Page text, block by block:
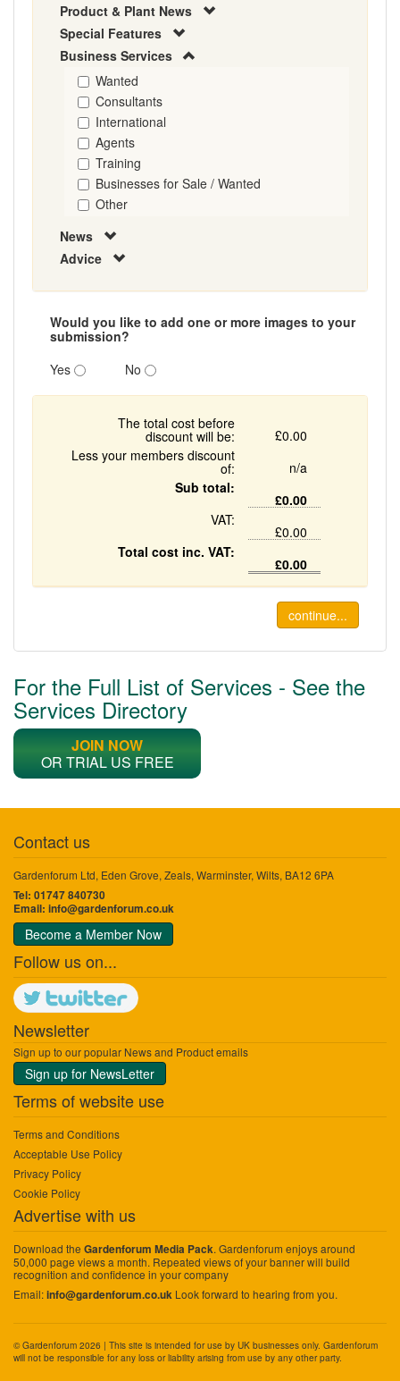
Product & Plant News
Special Features
Business Services
Wanted
Consultants
International
Agents
Training
Businesses for Sale / Wanted
Other
News
Advice
Would you like to add one or more images to your
submission?
Yes
No
The total cost before
discount will be:
£0.00
Less your members discount
of:
n/a
Sub total:
£0.00
VAT:
£0.00
Total cost inc. VAT:
£0.00
continue...
For the Full List of Services - See the
Services Directory
JOIN NOW
OR TRIAL US FREE
Contact us
Gardenforum Ltd, Eden Grove, Zeals, Warminster, Wilts, BA12 6PA
Tel: 01747 840730
Email: info@gardenforum.co.uk
Become a Member Now
Follow us on...
Newsletter
Sign up to our popular News and Product emails
Sign up for NewsLetter
Terms of website use
Terms and Conditions
Acceptable Use Policy
Privacy Policy
Cookie Policy
Advertise with us
Download the Gardenforum Media Pack. Gardenforum enjoys around
50,000 page views a month. Repeated views of your banner will build
recognition and confidence in your company
Email:info@gardenforum.co.uk Look forward to hearing from you.
© Gardenforum 2026 | This site is intended for use by UK businesses only. Gardenforum
will not be responsible for any loss or liability arising from use by any other party.